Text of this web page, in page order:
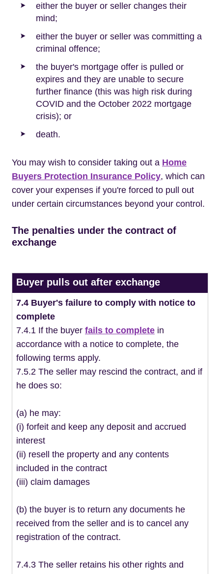
either the buyer or seller changes their
mind;
either the buyer or seller was committing a
criminal offence;
the buyer's mortgage offer is pulled or
expires and they are unable to secure
further finance (this was high risk during
COVID and the October 2022 mortgage
crisis); or
death.
You may wish to consider taking out a Home
Buyers Protection Insurance Policy, which can
cover your expenses if you're forced to pull out
under certain circumstances beyond your control.
The penalties under the contract of
exchange
Buyer pulls out after exchange
7.4 Buyer's failure to comply with notice to
complete
7.4.1 If the buyer fails to complete in
accordance with a notice to complete, the
following terms apply.
7.5.2 The seller may rescind the contract, and if
he does so:
(a) he may:
(i) forfeit and keep any deposit and accrued
interest
(ii) resell the property and any contents
included in the contract
(iii) claim damages
(b) the buyer is to return any documents he
received from the seller and is to cancel any
registration of the contract.
7.4.3 The seller retains his other rights and